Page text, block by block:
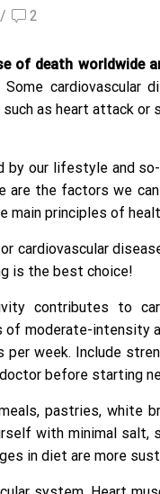
/ 2
of death worldwide
cardiovascular
as heart attack or
by our lifestyle and
are the factors we
main principles of
cardiovascular
is the best choice!
contributes to
moderate-intensity
per week. Include
before starting
pastries, white
with minimal
in diet are more